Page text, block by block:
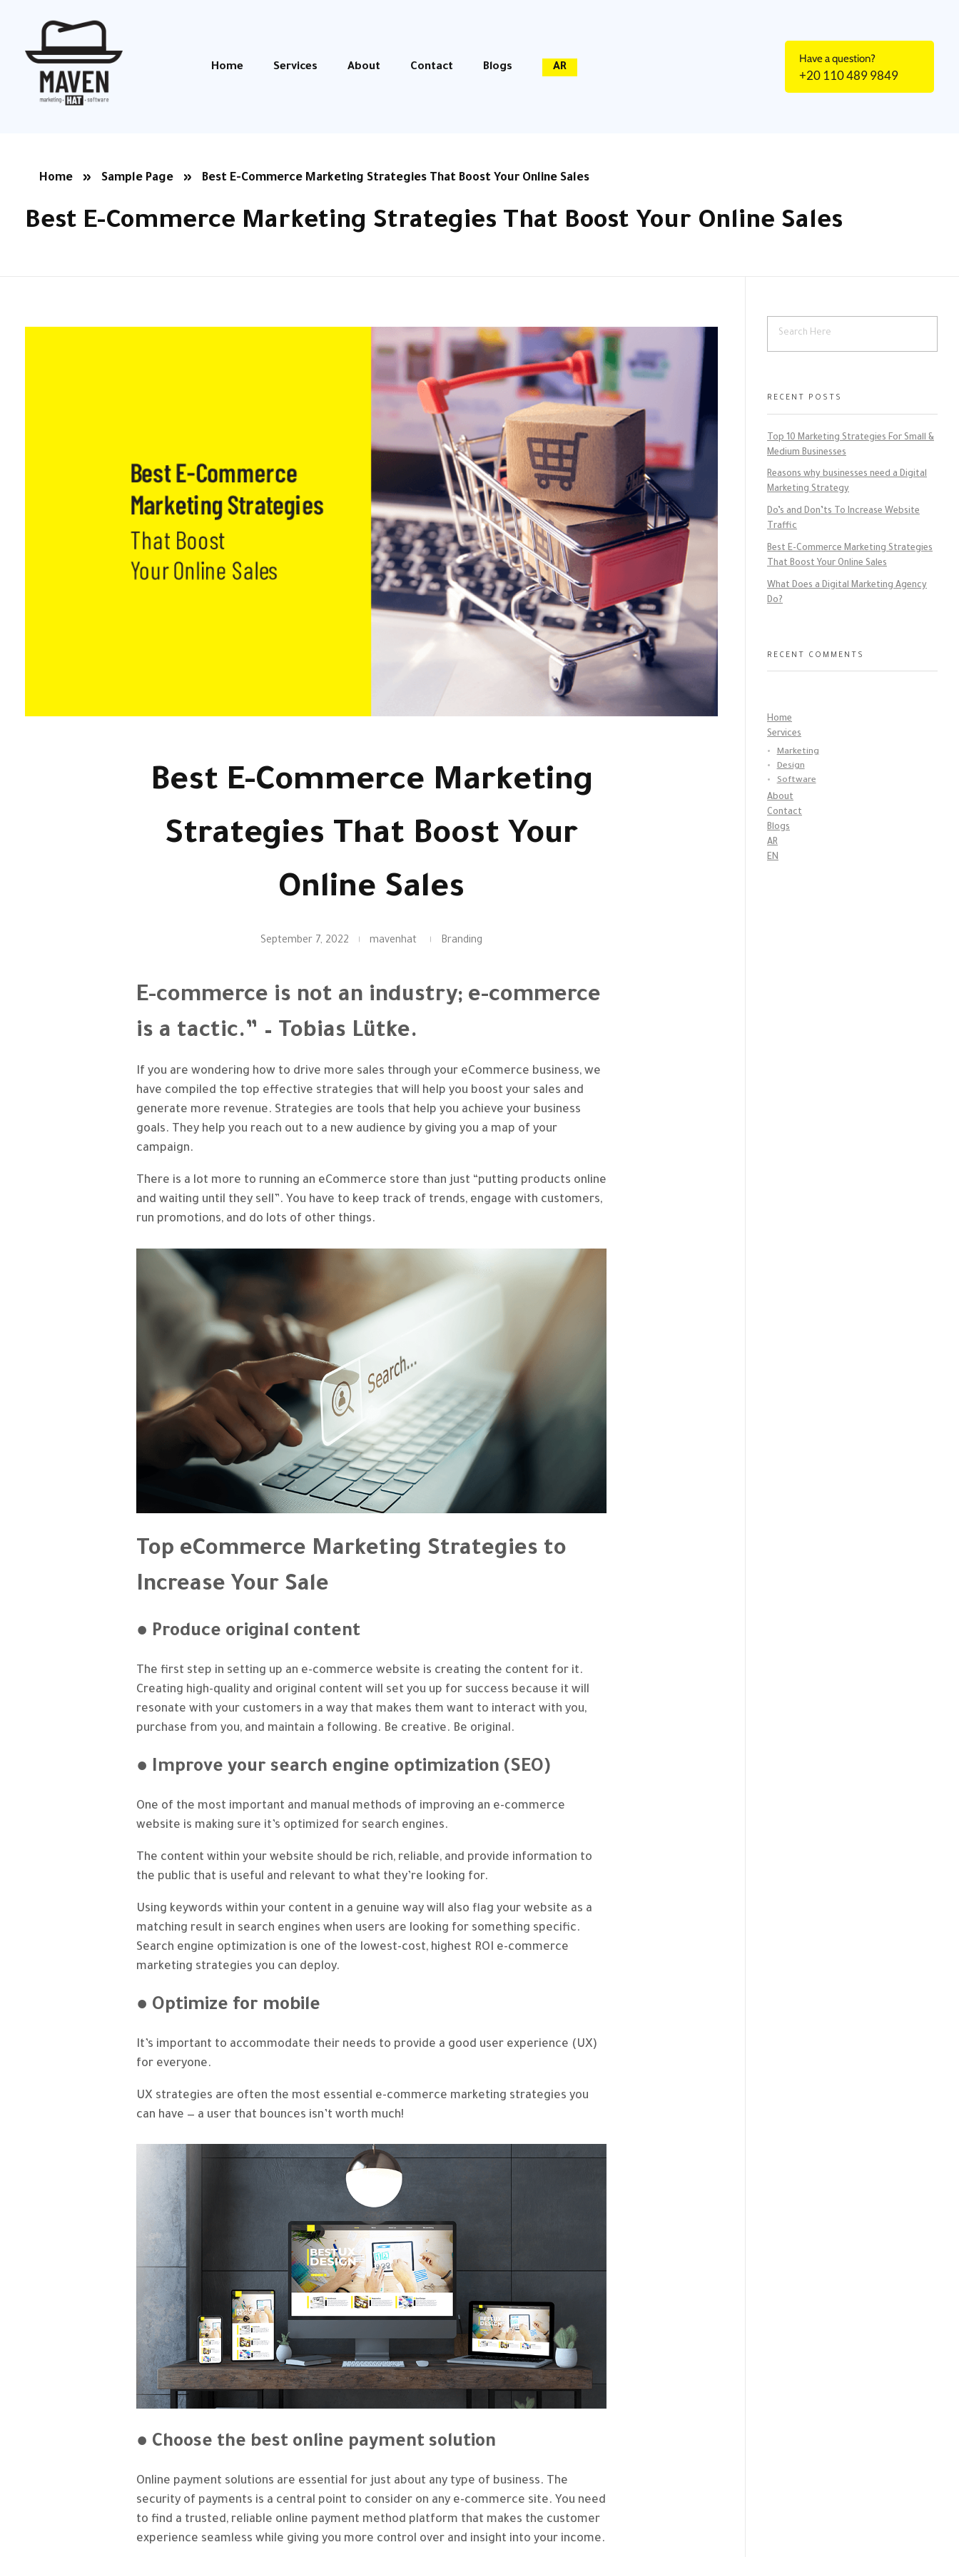
Home Services About Contact Blogs AR
Have a question?
+20 110 489 9849
Home » Sample Page » Best E-Commerce Marketing Strategies That Boost Your Online Sales
Best E-Commerce Marketing Strategies That Boost Your Online Sales
Best E-Commerce Marketing
Strategies That Boost Your
Online Sales
September 7, 2022 mavenhat Branding
E-commerce is not an industry; e-commerce
is a tactic.” – Tobias Lütke.
If you are wondering how to drive more sales through your eCommerce business, we
have compiled the top effective strategies that will help you boost your sales and
generate more revenue. Strategies are tools that help you achieve your business
goals. They help you reach out to a new audience by giving you a map of your
campaign.
There is a lot more to running an eCommerce store than just “putting products online
and waiting until they sell”. You have to keep track of trends, engage with customers,
run promotions, and do lots of other things.
Top eCommerce Marketing Strategies to
Increase Your Sale
● Produce original content
The first step in setting up an e-commerce website is creating the content for it.
Creating high-quality and original content will set you up for success because it will
resonate with your customers in a way that makes them want to interact with you,
purchase from you, and maintain a following. Be creative. Be original.
● Improve your search engine optimization (SEO)
One of the most important and manual methods of improving an e-commerce
website is making sure it’s optimized for search engines.
The content within your website should be rich, reliable, and provide information to
the public that is useful and relevant to what they’re looking for.
Using keywords within your content in a genuine way will also flag your website as a
matching result in search engines when users are looking for something specific.
Search engine optimization is one of the lowest-cost, highest ROI e-commerce
marketing strategies you can deploy.
● Optimize for mobile
It’s important to accommodate their needs to provide a good user experience (UX)
for everyone.
UX strategies are often the most essential e-commerce marketing strategies you
can have — a user that bounces isn’t worth much!
● Choose the best online payment solution
Online payment solutions are essential for just about any type of business. The
security of payments is a central point to consider on any e-commerce site. You need
to find a trusted, reliable online payment method platform that makes the customer
experience seamless while giving you more control over and insight into your income.
RECENT POSTS
Top 10 Marketing Strategies For Small &
Medium Businesses
Reasons why businesses need a Digital
Marketing Strategy
Do’s and Don’ts To Increase Website
Traffic
Best E-Commerce Marketing Strategies
That Boost Your Online Sales
What Does a Digital Marketing Agency
Do?
RECENT COMMENTS
Home
Services
Marketing
Design
Software
About
Contact
Blogs
AR
EN